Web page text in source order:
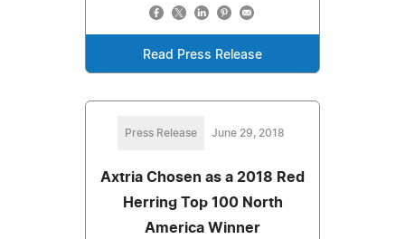
Read Press Release
Press Release June 29, 2018
Axtria Chosen as a 2018 Red
Herring Top 100 North
America Winner